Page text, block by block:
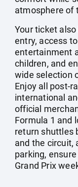
atmosphere of
Your ticket
entry, access
entertainment
children, and
wide selection
Enjoy all post-
international
official
Formula 1 and
return shuttles
and the circuit,
parking,
Grand Prix